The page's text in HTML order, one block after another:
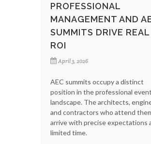
PROFESSIONAL
MANAGEMENT AND
SUMMITS DRIVE REAL
ROI
April 3, 2026
AEC summits occupy a distinct
position in the professional
landscape. The architects,
and contractors who attend
arrive with precise expectations
limited time.